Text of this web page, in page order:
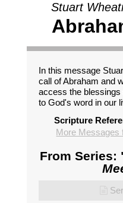
Stuart
In this message
call of Abraham and
access the
to God's word in our
Scripture
More Messages
From Series: